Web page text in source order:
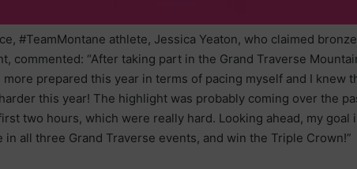
#TeamMontane athlete, Jessica Yeaton, who claimed
commented: “After taking part in the Grand Traverse
more prepared this year in terms of pacing myself and I knew
this year! The highlight was probably coming over the
two hours, which were really hard. Looking ahead, my goal
in all three Grand Traverse events, and win the Triple Crown!”